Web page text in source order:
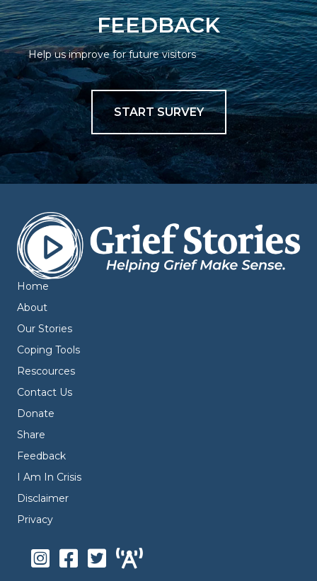
FEEDBACK
Help us improve for future visitors
START SURVEY
Home
About
Our Stories
Coping Tools
Rescources
Contact Us
Donate
Share
Feedback
I Am In Crisis
Disclaimer
Privacy